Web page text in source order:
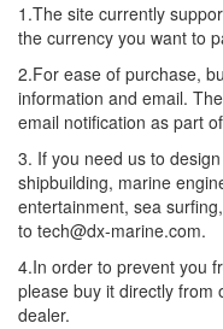
1.The site currently
the currency you want to
2.For ease of purchase,
information and email.
email notification as part
3. If you need us to
shipbuilding, marine
entertainment, sea
to tech@dx-marine.com.
4.In order to prevent you
please buy it directly from
dealer.